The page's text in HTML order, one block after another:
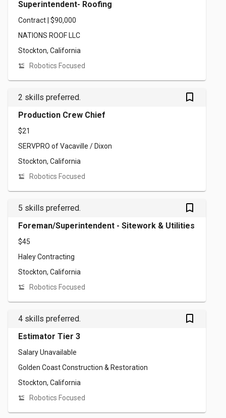
Superintendent- Roofing
Contract | $90,000
NATIONS ROOF LLC
Stockton, California
Robotics Focused
2 skills preferred. bookmark_outlined
Production Crew Chief
$21
SERVPRO of Vacaville / Dixon
Stockton, California
Robotics Focused
5 skills preferred. bookmark_outlined
Foreman/Superintendent - Sitework & Utilities
$45
Haley Contracting
Stockton, California
Robotics Focused
4 skills preferred. bookmark_outlined
Estimator Tier 3
Salary Unavailable
Golden Coast Construction & Restoration
Stockton, California
Robotics Focused